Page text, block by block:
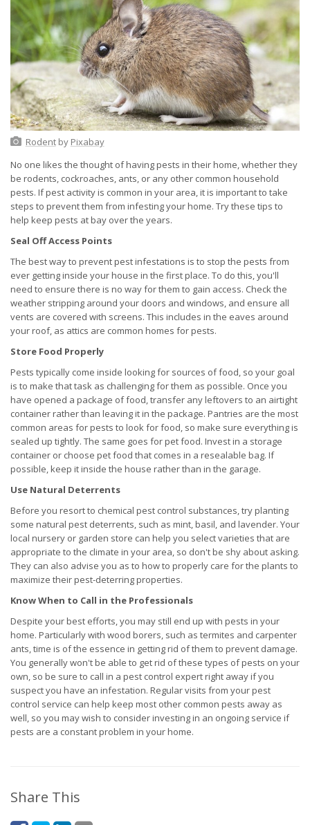
Rodentby Pixabay
No one likes the thought of having pests in their home, whether they
be rodents, cockroaches, ants, or any other common household
pests. If pest activity is common in your area, it is important to take
steps to prevent them from infesting your home. Try these tips to
help keep pests at bay over the years.
Seal Off Access Points
The best way to prevent pest infestations is to stop the pests from
ever getting inside your house in the first place. To do this, you'll
need to ensure there is no way for them to gain access. Check the
weather stripping around your doors and windows, and ensure all
vents are covered with screens. This includes in the eaves around
your roof, as attics are common homes for pests.
Store Food Properly
Pests typically come inside looking for sources of food, so your goal
is to make that task as challenging for them as possible. Once you
have opened a package of food, transfer any leftovers to an airtight
container rather than leaving it in the package. Pantries are the most
common areas for pests to look for food, so make sure everything is
sealed up tightly. The same goes for pet food. Invest in a storage
container or choose pet food that comes in a resealable bag. If
possible, keep it inside the house rather than in the garage.
Use Natural Deterrents
Before you resort to chemical pest control substances, try planting
some natural pest deterrents, such as mint, basil, and lavender. Your
local nursery or garden store can help you select varieties that are
appropriate to the climate in your area, so don't be shy about asking.
They can also advise you as to how to properly care for the plants to
maximize their pest-deterring properties.
Know When to Call in the Professionals
Despite your best efforts, you may still end up with pests in your
home. Particularly with wood borers, such as termites and carpenter
ants, time is of the essence in getting rid of them to prevent damage.
You generally won't be able to get rid of these types of pests on your
own, so be sure to call in a pest control expert right away if you
suspect you have an infestation. Regular visits from your pest
control service can help keep most other common pests away as
well, so you may wish to consider investing in an ongoing service if
pests are a constant problem in your home.
Share This